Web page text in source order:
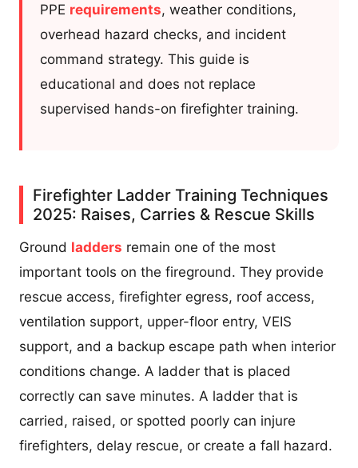
PPE requirements, weather conditions,
overhead hazard checks, and incident
command strategy. This guide is
educational and does not replace
supervised hands-on firefighter training.
Firefighter Ladder Training Techniques
2025: Raises, Carries & Rescue Skills
Ground ladders remain one of the most
important tools on the fireground. They provide
rescue access, firefighter egress, roof access,
ventilation support, upper-floor entry, VEIS
support, and a backup escape path when interior
conditions change. A ladder that is placed
correctly can save minutes. A ladder that is
carried, raised, or spotted poorly can injure
firefighters, delay rescue, or create a fall hazard.